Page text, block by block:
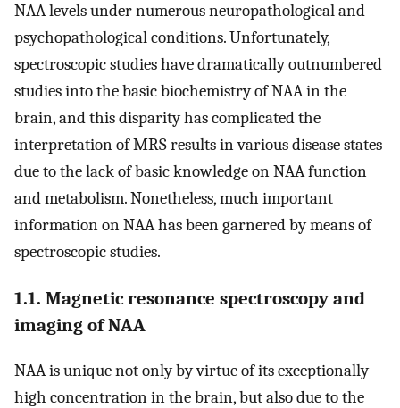
NAA levels under numerous neuropathological and
psychopathological conditions. Unfortunately,
spectroscopic studies have dramatically outnumbered
studies into the basic biochemistry of NAA in the
brain, and this disparity has complicated the
interpretation of MRS results in various disease states
due to the lack of basic knowledge on NAA function
and metabolism. Nonetheless, much important
information on NAA has been garnered by means of
spectroscopic studies.
1.1. Magnetic resonance spectroscopy and
imaging of NAA
NAA is unique not only by virtue of its exceptionally
high concentration in the brain, but also due to the